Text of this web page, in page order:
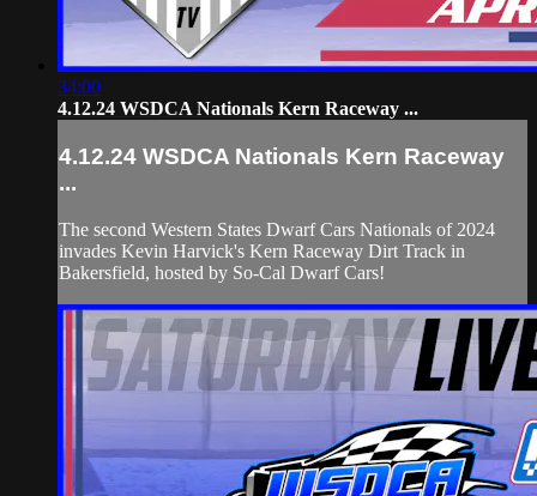
34:00
4.12.24 WSDCA Nationals Kern Raceway ...
4.12.24 WSDCA Nationals Kern Raceway
...
The second Western States Dwarf Cars Nationals of 2024
invades Kevin Harvick's Kern Raceway Dirt Track in
Bakersfield, hosted by So-Cal Dwarf Cars!